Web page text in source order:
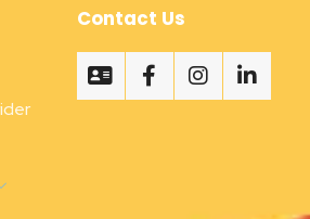
Contact Us